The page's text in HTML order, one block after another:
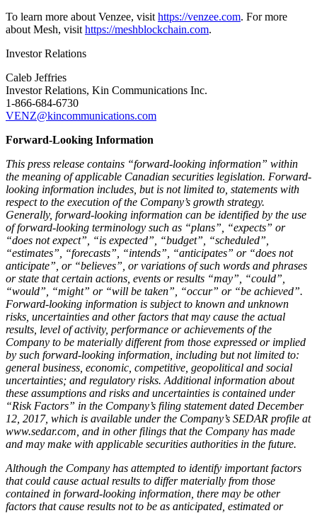
To learn more about Venzee, visithttps://venzee.com. For more
about Mesh, visithttps://meshblockchain.com.
Investor Relations
Caleb Jeffries
Investor Relations, Kin Communications Inc.
1-866-684-6730
VENZ@kincommunications.com
Forward-Looking Information
This press release contains “forward-looking information” within
the meaning of applicable Canadian securities legislation. Forward-
looking information includes, but is not limited to, statements with
respect to the execution of the Company’s growth strategy.
Generally, forward-looking information can be identified by the use
of forward-looking terminology such as “plans”, “expects” or
“does not expect”, “is expected”, “budget”, “scheduled”,
“estimates”, “forecasts”, “intends”, “anticipates” or “does not
anticipate”, or “believes”, or variations of such words and phrases
or state that certain actions, events or results “may”, “could”,
“would”, “might” or “will be taken”, “occur” or “be achieved”.
Forward-looking information is subject to known and unknown
risks, uncertainties and other factors that may cause the actual
results, level of activity, performance or achievements of the
Company to be materially different from those expressed or implied
by such forward-looking information, including but not limited to:
general business, economic, competitive, geopolitical and social
uncertainties; and regulatory risks. Additional information about
these assumptions and risks and uncertainties is contained under
“Risk Factors” in the Company’s filing statement dated December
12, 2017, which is available under the Company’s SEDAR profile at
www.sedar.com, and in other filings that the Company has made
and may make with applicable securities authorities in the future.
Although the Company has attempted to identify important factors
that could cause actual results to differ materially from those
contained in forward-looking information, there may be other
factors that cause results not to be as anticipated, estimated or